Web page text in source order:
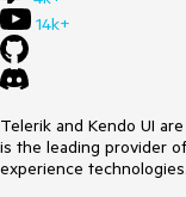
14k+
Telerik and Kendo UI
is the leading provider
experience technologies.